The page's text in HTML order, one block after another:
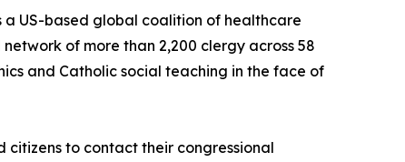
a US-based global coalition of healthcare
of more than 2,200 clergy across 58
and Catholic social teaching in the face of
citizens to contact their congressional